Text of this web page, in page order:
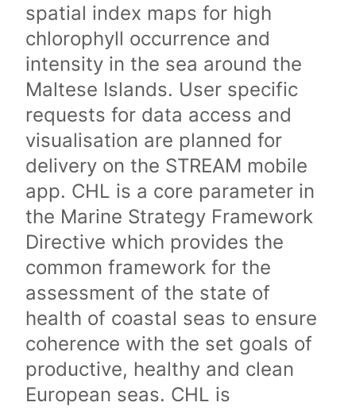
spatial index maps for high
chlorophyll occurrence and
intensity in the sea around the
Maltese Islands. User specific
requests for data access and
visualisation are planned for
delivery on the STREAM mobile
app. CHL is a core parameter in
the Marine Strategy Framework
Directive which provides the
common framework for the
assessment of the state of
health of coastal seas to ensure
coherence with the set goals of
productive, healthy and clean
European seas. CHL is